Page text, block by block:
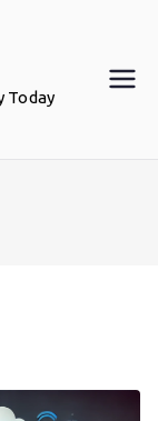
Today